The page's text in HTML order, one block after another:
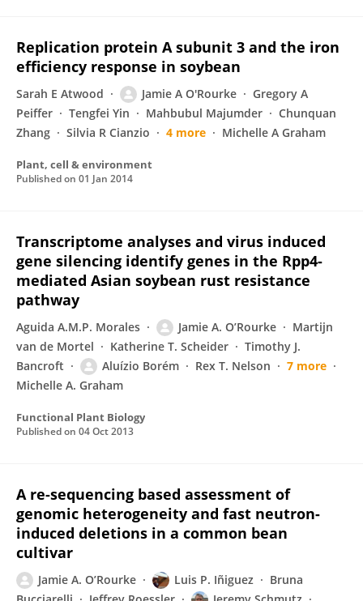
Replication protein A subunit 3 and the iron
efficiency response in soybean
Sarah E Atwood Jamie A O'Rourke
Gregory A
Peiffer
Tengfei Yin Mahbubul Majumder
Chunquan
Zhang
Silvia R Cianzio 4 more Michelle A Graham
Plant, cell & environment
Published on 01 Jan 2014
Transcriptome analyses and virus induced
gene silencing identify genes in the Rpp4-
mediated Asian soybean rust resistance
pathway
Aguida A.M.P. Morales Jamie A. O’Rourke
Martijn
van de Mortel
Katherine T. Scheider
Timothy J.
Bancroft
Aluízio Borém Rex T. Nelson
7 more
Michelle A. Graham
Functional Plant Biology
Published on 04 Oct 2013
A re-sequencing based assessment of
genomic heterogeneity and fast neutron-
induced deletions in a common bean
cultivar
Jamie A. O’Rourke Luis P. Iñiguez
Bruna